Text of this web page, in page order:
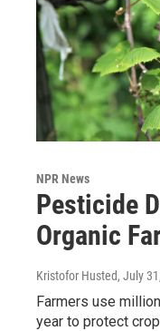
NPR News
Pesticide
Organic
Kristofor Husted, July
Farmers use
year to protect